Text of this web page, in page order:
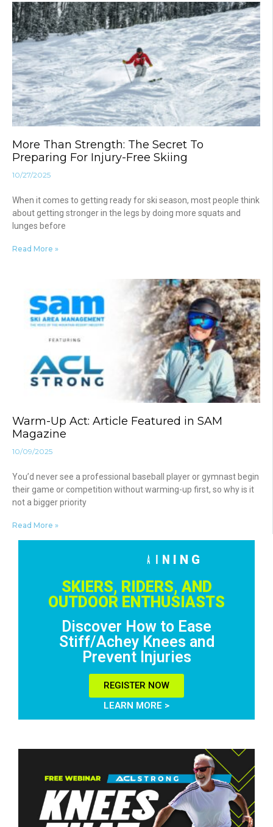
More Than Strength: The Secret To
Preparing For Injury-Free Skiing
10/27/2025
When it comes to getting ready for ski season, most people think
about getting stronger in the legs by doing more squats and
lunges before
Read More »
Warm-Up Act: Article Featured in SAM
Magazine
10/09/2025
You’d never see a professional baseball player or gymnast begin
their game or competition without warming-up first, so why is it
not a bigger priority
Read More »
A N N G
SKIERS, RIDERS, AND
OUTDOOR ENTHUSIASTS
Discover How to Ease
Stiff/Achey Knees and
Prevent Injuries
REGISTER NOW
LEARN MORE >